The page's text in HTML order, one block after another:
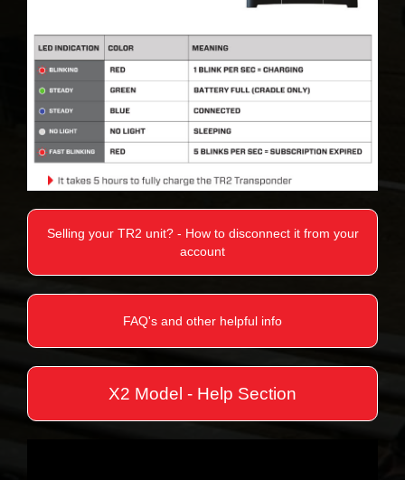
Selling your TR2 unit? - How to disconnect it from your
account
FAQ's and other helpful info
X2 Model - Help Section